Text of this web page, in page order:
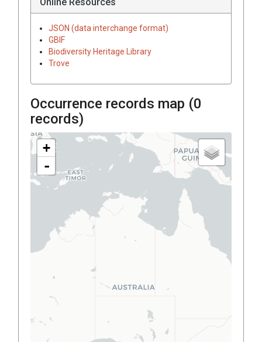
JSON (data interchange format)
GBIF
Biodiversity Heritage Library
Trove
Occurrence records map (0
records)
+
-